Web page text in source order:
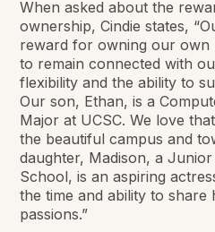
When asked about the
ownership, Cindie states,
reward for owning our own
to remain connected with
flexibility and the ability to
Our son, Ethan, is a
Major at UCSC. We love
the beautiful campus and
daughter, Madison, a
School, is an aspiring
the time and ability to share
passions.”